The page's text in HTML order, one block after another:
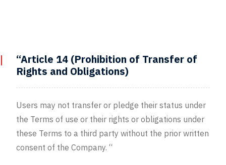
“Article 14 (Prohibition of Transfer of
Rights and Obligations)
Users may not transfer or pledge their status under
the Terms of use or their rights or obligations under
these Terms to a third party without the prior written
consent of the Company. “